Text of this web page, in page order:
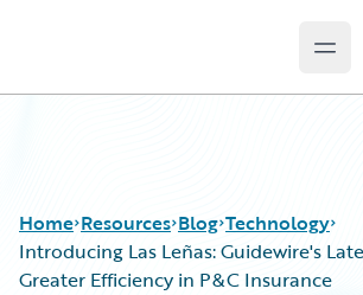
Home Resources Blog Technology
Introducing Las Leñas: Guidewire's
Greater Efficiency in P&C Insurance